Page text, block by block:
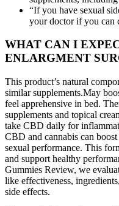
“If you have sexual
your doctor if you can
WHAT CAN I
ENLARGMENT
This product’s natural
similar supplements.May
feel apprehensive in bed.
supplements and topical
take CBD daily for
CBD and cannabis can
sexual performance. This
and support healthy
Gummies Review, we
like effectiveness,
side effects.